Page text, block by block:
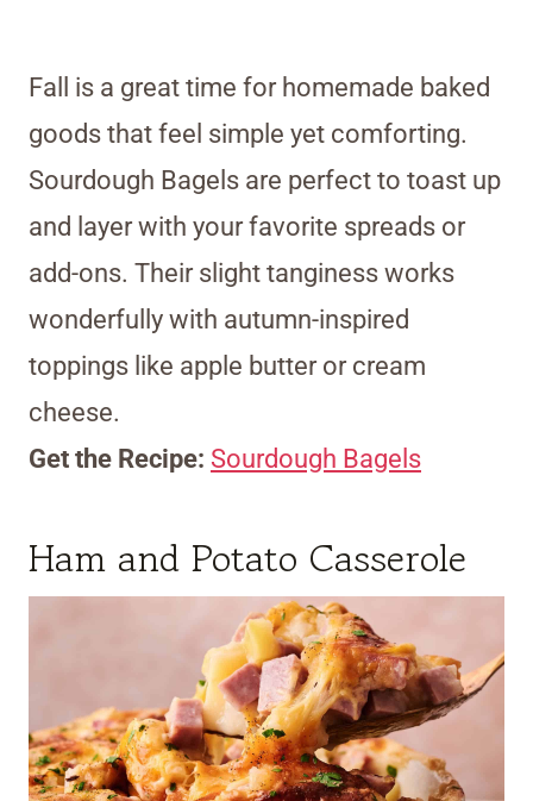
Fall is a great time for homemade baked
goods that feel simple yet comforting.
Sourdough Bagels are perfect to toast up
and layer with your favorite spreads or
add-ons. Their slight tanginess works
wonderfully with autumn-inspired
toppings like apple butter or cream
cheese.
Get the Recipe: Sourdough Bagels
Ham and Potato Casserole